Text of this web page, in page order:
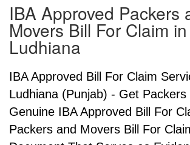
IBA Approved Packers
Movers Bill For Claim in
Ludhiana
IBA Approved Bill For Claim
Ludhiana (Punjab) - Get
Genuine IBA Approved Bill For
Packers and Movers Bill For